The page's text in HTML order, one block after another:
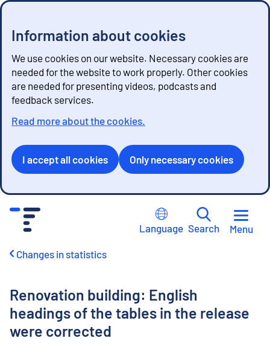
Information about cookies
We use cookies on our website. Necessary cookies are
needed for the website to work properly. Other cookies
are needed for presenting videos, podcasts and
feedback services.
Read more about the cookies.
I accept all cookies Only necessary cookies
Language Search Menu
Changes in statistics
Renovation building: English
headings of the tables in the release
were corrected